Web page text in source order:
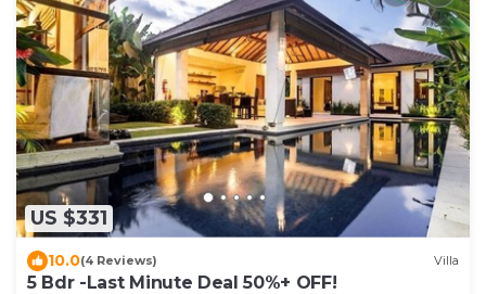
US $331
10.0(4 Reviews) Villa
5 Bdr -Last Minute Deal 50%+ OFF!